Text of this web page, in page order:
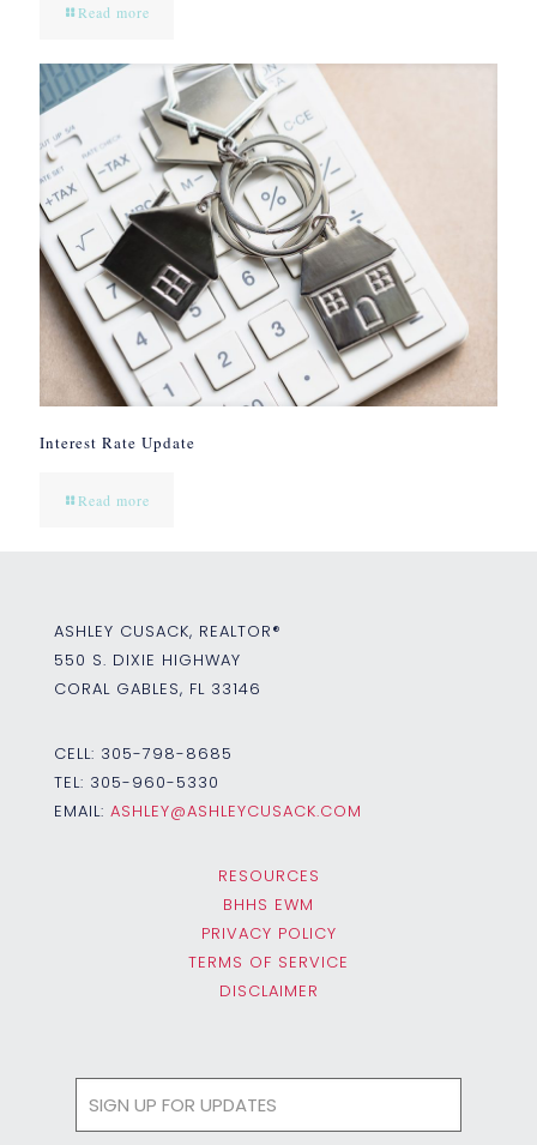
Read more
Interest Rate Update
Read more
ASHLEY CUSACK, REALTOR®
550 S. DIXIE HIGHWAY
CORAL GABLES, FL 33146
CELL: 305-798-8685
TEL: 305-960-5330
EMAIL: ASHLEY@ASHLEYCUSACK.COM
RESOURCES
BHHS EWM
PRIVACY POLICY
TERMS OF SERVICE
DISCLAIMER